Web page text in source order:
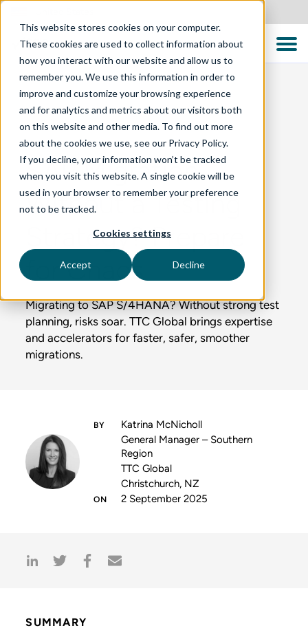
This website stores cookies on your computer.
These cookies are used to collect information about
how you interact with our website and allow us to
remember you. We use this information in order to
improve and customize your browsing experience
and for analytics and metrics about our visitors both
on this website and other media. To find out more
about the cookies we use, see our Privacy Policy.
If you decline, your information won’t be tracked
when you visit this website. A single cookie will be
used in your browser to remember your preference
not to be tracked.
Cookies settings
Accept Decline
BLOG
SAP Migration
Without a Testing
Strategy? Prepare
for Chaos
Migrating to SAP S/4HANA? Without strong test
planning, risks soar. TTC Global brings expertise
and accelerators for faster, safer, smoother
migrations.
Katrina McNicholl
General Manager – Southern
Region
TTC Global
Christchurch, NZ
2 September 2025
SUMMARY